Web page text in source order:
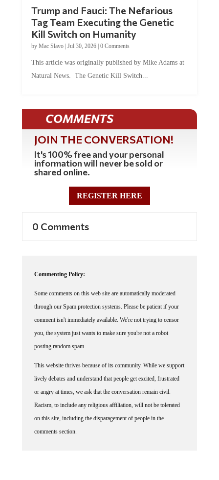
Trump and Fauci: The Nefarious
Tag Team Executing the Genetic
Kill Switch on Humanity
by Mac Slavo| Jul 30, 2026| 0 Comments
This article was originally published by Mike Adams at
Natural News. The Genetic Kill Switch...
COMMENTS
JOIN THE CONVERSATION!
It's 100% free and your personal
information will never be sold or
shared online.
REGISTER HERE
0 Comments
Commenting Policy:
Some comments on this web site are automatically moderated
through our Spam protection systems. Please be patient if your
comment isn't immediately available. We're not trying to censor
you, the system just wants to make sure you're not a robot
posting random spam.
This website thrives because of its community. While we support
lively debates and understand that people get excited, frustrated
or angry at times, we ask that the conversation remain civil.
Racism, to include any religious affiliation, will not be tolerated
on this site, including the disparagement of people in the
comments section.